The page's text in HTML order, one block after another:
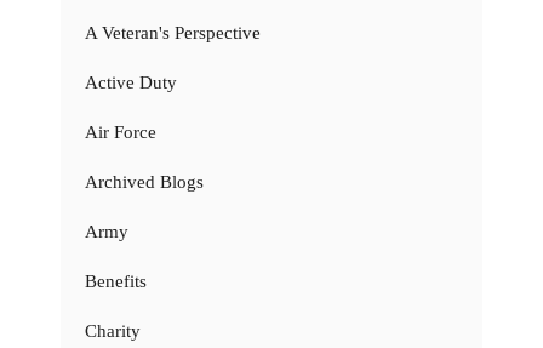
A Veteran's Perspective
Active Duty
Air Force
Archived Blogs
Army
Benefits
Charity